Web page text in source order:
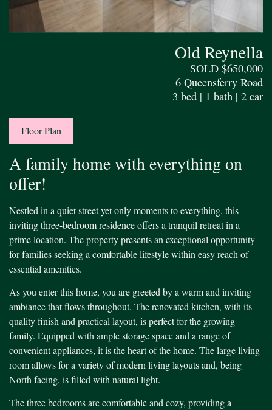
Old Reynella
SOLD $650,000
6 Queensferry Road
3 bed | 1 bath | 2 car
Floor Plan
A family home with everything on
offer!
Nestled in a quiet street yet only moments to everything, this
inviting three-bedroom residence offers a tranquil retreat in a
prime location. The property presents an exceptional opportunity
for families seeking a comfortable lifestyle within easy reach of
essential amenities.
As you enter this home, you are greeted by a warm and inviting
ambiance that flows throughout. The renovated kitchen, with its
quality finish and practical layout, is perfect for the growing
family. Equipped with ample storage space and a range of
convenient appliances, it is the heart of the home. The large living
room allows for a variety of modern living layouts and, being
North facing, is filled with natural light.
The three bedrooms are comfortable and cozy, providing a